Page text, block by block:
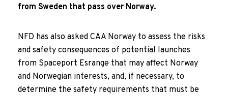
from Sweden that pass over Norway.
NFD has also asked CAA Norway to assess the risks
and safety consequences of potential launches
from Spaceport Esrange that may affect Norway
and Norwegian interests, and, if necessary, to
determine the safety requirements that must be